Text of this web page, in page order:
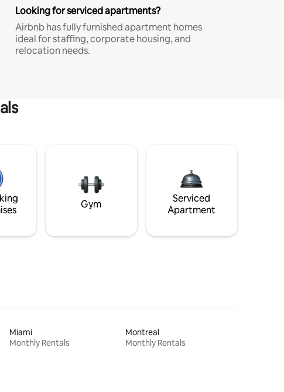
Looking for serviced apartments?
Airbnb has fully furnished apartment homes
ideal for staffing, corporate housing, and
relocation needs.
Gym
Serviced
Apartment
Miami
Monthly Rentals
Montreal
Monthly Rentals